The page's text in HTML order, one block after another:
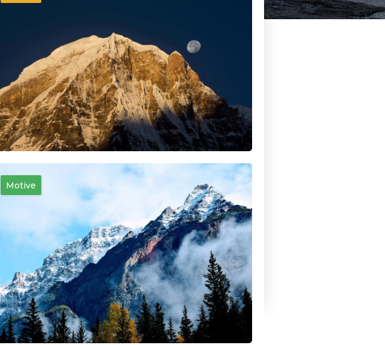
Risk Of Losing it
Forests are the lungs of our land, purifying the air and
giving fresh strength to our people.
Mateo Wonder April 24, 2017
Motive